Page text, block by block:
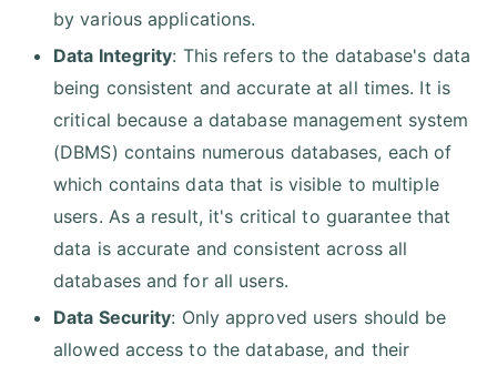
by various applications.
Data Integrity: This refers to the database's data
being consistent and accurate at all times. It is
critical because a database management system
(DBMS) contains numerous databases, each of
which contains data that is visible to multiple
users. As a result, it's critical to guarantee that
data is accurate and consistent across all
databases and for all users.
Data Security: Only approved users should be
allowed access to the database, and their